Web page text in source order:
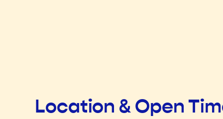
Location & Open